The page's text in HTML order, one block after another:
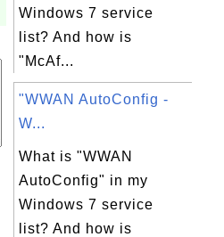
Windows 7 service
list? And how is
"McAf...
"WWAN AutoConfig -
W...
What is "WWAN
AutoConfig" in my
Windows 7 service
list? And how is